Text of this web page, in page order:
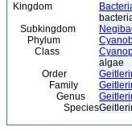
Kingdom
Subkingdom
Phylum
Class
algae
Order
Family
Genus
Species